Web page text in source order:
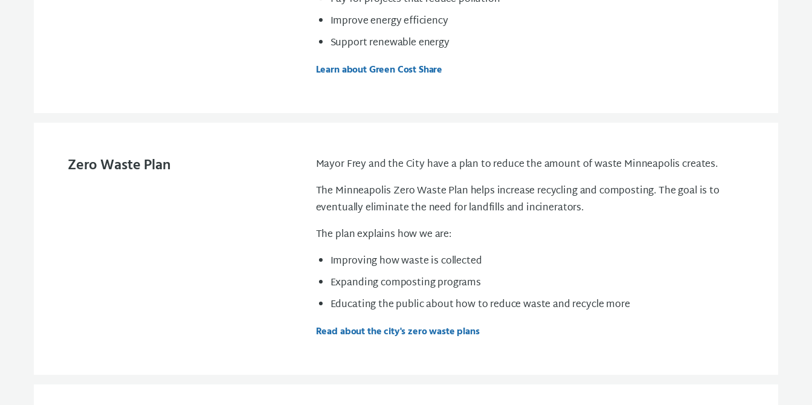
Improve energy efficiency
Support renewable energy
Learn about Green Cost Share
Zero Waste Plan
Mayor Frey and the City have a plan to reduce the amount of waste Minneapolis creates.
The Minneapolis Zero Waste Plan helps increase recycling and composting. The goal is to
eventually eliminate the need for landfills and incinerators.
The plan explains how we are:
Improving how waste is collected
Expanding composting programs
Educating the public about how to reduce waste and recycle more
Read about the city's zero waste plans